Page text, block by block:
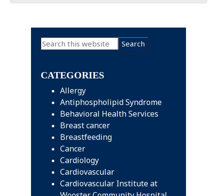
Primary
Search
this
CATEGORIES
Allergy
Antiphospholipid Syndrome
Behavioral Health Services
Breast cancer
Breastfeeding
Cancer
Cardiology
Cardiovascular
Cardiovascular Institute at